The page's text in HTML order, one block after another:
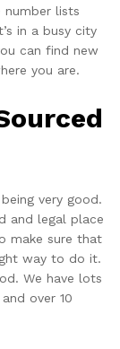
number lists
in a busy city
can find new
you are.
very good.
and legal place
make sure that
way to do it.
We have lots
over 10